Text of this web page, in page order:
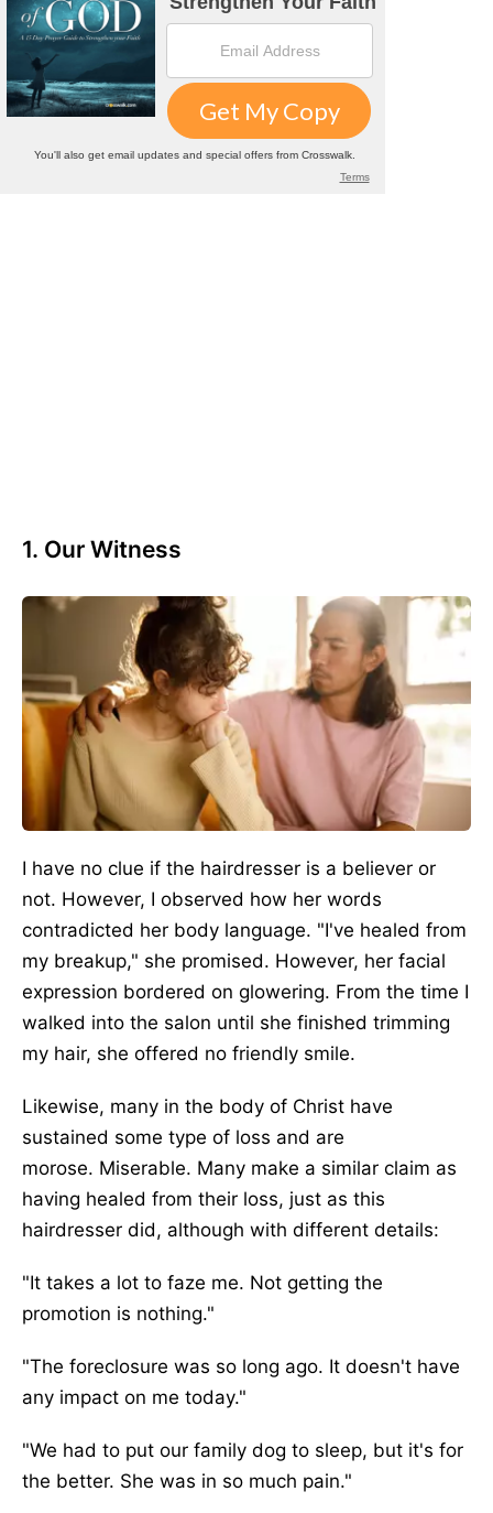
1. Our Witness
I have no clue if the hairdresser is a believer or
not. However, I observed how her words
contradicted her body language. "I've healed from
my breakup," she promised. However, her facial
expression bordered on glowering. From the time I
walked into the salon until she finished trimming
my hair, she offered no friendly smile.
Likewise, many in the body of Christ have
sustained some type of loss and are
morose. Miserable. Many make a similar claim as
having healed from their loss, just as this
hairdresser did, although with different details:
"It takes a lot to faze me. Not getting the
promotion is nothing."
"The foreclosure was so long ago. It doesn't have
any impact on me today."
"We had to put our family dog to sleep, but it's for
the better. She was in so much pain."